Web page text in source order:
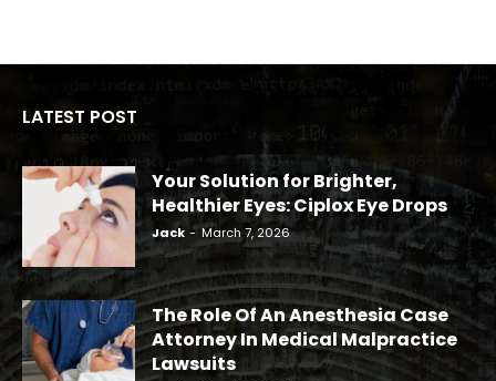
LATEST POST
Your Solution for Brighter,
Healthier Eyes: Ciplox Eye Drops
Jack - March 7, 2026
The Role Of An Anesthesia Case
Attorney In Medical Malpractice
Lawsuits